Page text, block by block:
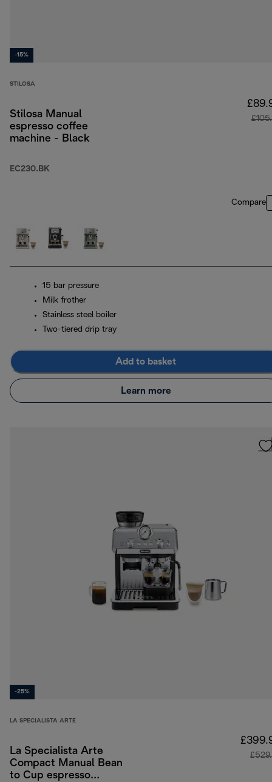
-15%
STILOSA
Stilosa Manual
espresso coffee
machine - Black
EC230.BK
Compare
15 bar pressure
Milk frother
Stainless steel boiler
Two-tiered drip tray
Add to basket
Learn more
-25%
LA SPECIALISTA ARTE
La Specialista Arte
Compact Manual Bean
to Cup espresso